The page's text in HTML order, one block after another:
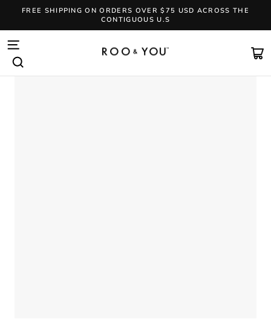
Pause
slideshow
FREE SHIPPING ON ORDERS OVER $75 USD ACROSS THE
CONTIGUOUS U.S
SITE NAVIGATION
SEARCH